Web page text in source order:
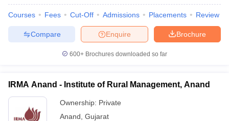
Courses Fees Cut-Off Admissions Placements Review
Brochure
Enquire
Compare
600+ Brochures downloaded so far
IRMA Anand - Institute of Rural Management, Anand
Ownership: Private
Anand Gujarat